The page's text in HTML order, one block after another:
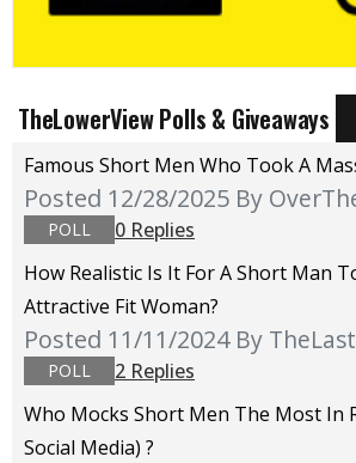
TheLowerView Polls & Giveaways
Famous Short Men Who Took A
Posted 12/28/2025 By
POLL
0 Replies
How Realistic Is It For A Short Man
Attractive Fit Woman?
Posted 11/11/2024 By
POLL
2 Replies
Who Mocks Short Men The Most In
Social Media) ?